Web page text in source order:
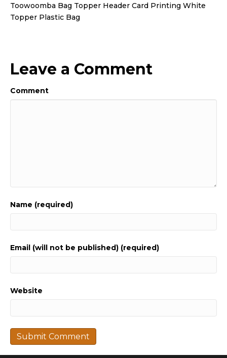
Toowoomba Bag Topper Header Card Printing White
Topper Plastic Bag
Leave a Comment
Comment
Name (required)
Email (will not be published) (required)
Website